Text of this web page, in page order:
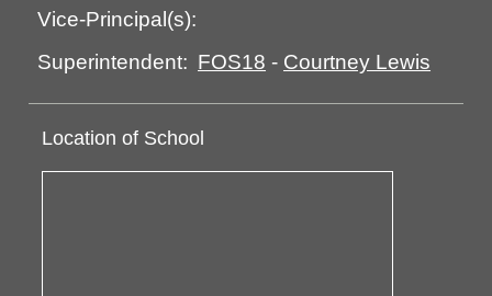
Vice-Principal(s):
Superintendent: FOS18 - Courtney Lewis
Location of School